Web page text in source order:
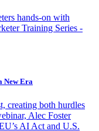
hands-on with
Training Series -
New Era
creating both hurdles
Alec Foster
AI Act and U.S.